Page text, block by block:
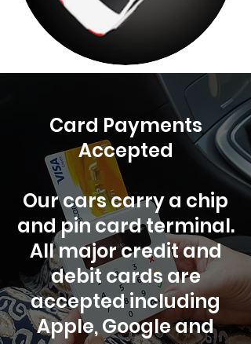
Card Payments
Accepted
Our cars carry a chip
and pin card terminal.
All major credit and
debit cards are
accepted including
Apple, Google and